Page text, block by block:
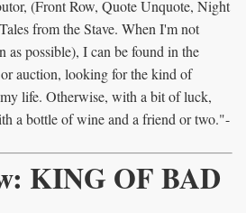
(Front Row, Quote Unquote, Night
from the Stave. When I'm not
as possible), I can be found in the
auction, looking for the kind of
life. Otherwise, with a bit of luck,
a bottle of wine and a friend or two."-
KING OF BAD